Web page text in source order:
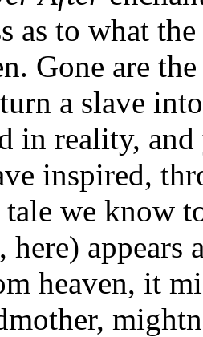
as to what
Gone are
a slave
in reality,
inspired,
we know
here)
heaven, it